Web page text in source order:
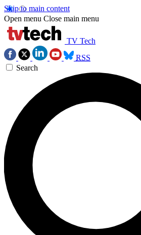
Skip to main content
Open menu Close main menu
TV Tech
RSS
Search